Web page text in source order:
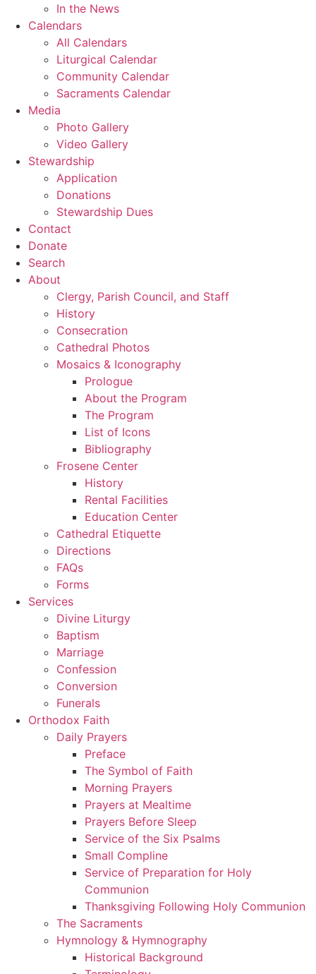
In the News
Calendars
All Calendars
Liturgical Calendar
Community Calendar
Sacraments Calendar
Media
Photo Gallery
Video Gallery
Stewardship
Application
Donations
Stewardship Dues
Contact
Donate
Search
About
Clergy, Parish Council, and Staff
History
Consecration
Cathedral Photos
Mosaics & Iconography
Prologue
About the Program
The Program
List of Icons
Bibliography
Frosene Center
History
Rental Facilities
Education Center
Cathedral Etiquette
Directions
FAQs
Forms
Services
Divine Liturgy
Baptism
Marriage
Confession
Conversion
Funerals
Orthodox Faith
Daily Prayers
Preface
The Symbol of Faith
Morning Prayers
Prayers at Mealtime
Prayers Before Sleep
Service of the Six Psalms
Small Compline
Service of Preparation for Holy
Communion
Thanksgiving Following Holy Communion
The Sacraments
Hymnology & Hymnography
Historical Background